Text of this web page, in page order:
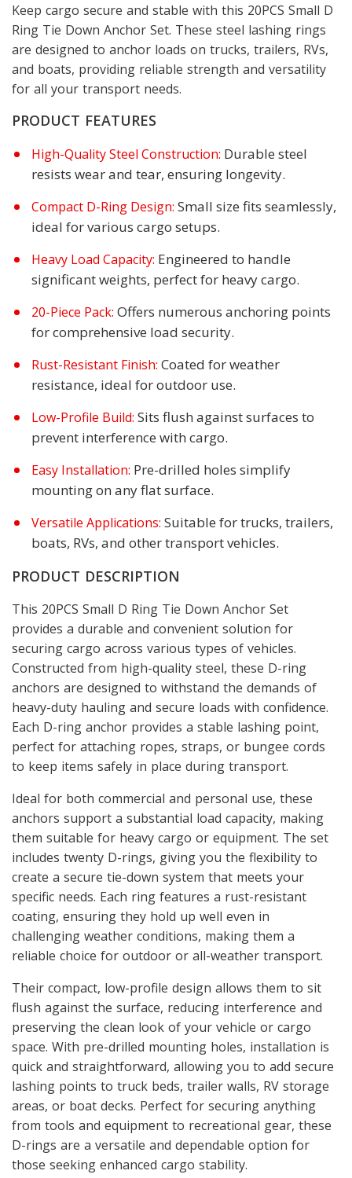
Keep cargo secure and stable with this 20PCS Small D
Ring Tie Down Anchor Set. These steel lashing rings
are designed to anchor loads on trucks, trailers, RVs,
and boats, providing reliable strength and versatility
for all your transport needs.
PRODUCT FEATURES
High-Quality Steel Construction: Durable steel
resists wear and tear, ensuring longevity.
Compact D-Ring Design: Small size fits seamlessly,
ideal for various cargo setups.
Heavy Load Capacity: Engineered to handle
significant weights, perfect for heavy cargo.
20-Piece Pack: Offers numerous anchoring points
for comprehensive load security.
Rust-Resistant Finish: Coated for weather
resistance, ideal for outdoor use.
Low-Profile Build: Sits flush against surfaces to
prevent interference with cargo.
Easy Installation: Pre-drilled holes simplify
mounting on any flat surface.
Versatile Applications: Suitable for trucks, trailers,
boats, RVs, and other transport vehicles.
PRODUCT DESCRIPTION
This 20PCS Small D Ring Tie Down Anchor Set
provides a durable and convenient solution for
securing cargo across various types of vehicles.
Constructed from high-quality steel, these D-ring
anchors are designed to withstand the demands of
heavy-duty hauling and secure loads with confidence.
Each D-ring anchor provides a stable lashing point,
perfect for attaching ropes, straps, or bungee cords
to keep items safely in place during transport.
Ideal for both commercial and personal use, these
anchors support a substantial load capacity, making
them suitable for heavy cargo or equipment. The set
includes twenty D-rings, giving you the flexibility to
create a secure tie-down system that meets your
specific needs. Each ring features a rust-resistant
coating, ensuring they hold up well even in
challenging weather conditions, making them a
reliable choice for outdoor or all-weather transport.
Their compact, low-profile design allows them to sit
flush against the surface, reducing interference and
preserving the clean look of your vehicle or cargo
space. With pre-drilled mounting holes, installation is
quick and straightforward, allowing you to add secure
lashing points to truck beds, trailer walls, RV storage
areas, or boat decks. Perfect for securing anything
from tools and equipment to recreational gear, these
D-rings are a versatile and dependable option for
those seeking enhanced cargo stability.